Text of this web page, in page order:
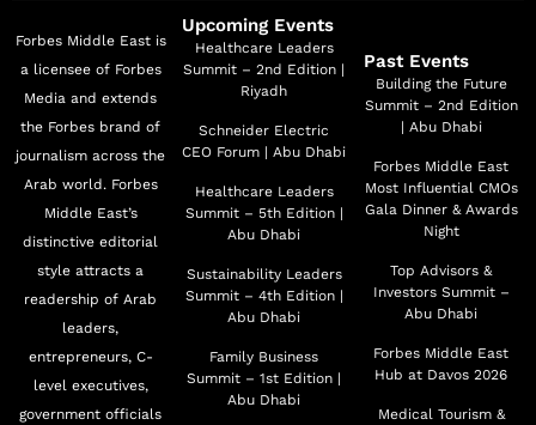
Forbes Middle East is
a licensee of Forbes
Media and extends
the Forbes brand of
journalism across the
Arab world. Forbes
Middle East’s
distinctive editorial
style attracts a
readership of Arab
leaders,
entrepreneurs, C-
level executives,
government officials
Upcoming Events
Healthcare Leaders
Summit – 2nd Edition |
Riyadh
Schneider Electric
CEO Forum | Abu Dhabi
Healthcare Leaders
Summit – 5th Edition |
Abu Dhabi
Sustainability Leaders
Summit – 4th Edition |
Abu Dhabi
Family Business
Summit – 1st Edition |
Abu Dhabi
Past Events
Building the Future
Summit – 2nd Edition
| Abu Dhabi
Forbes Middle East
Most Influential CMOs
Gala Dinner & Awards
Night
Top Advisors &
Investors Summit –
Abu Dhabi
Forbes Middle East
Hub at Davos 2026
Medical Tourism &